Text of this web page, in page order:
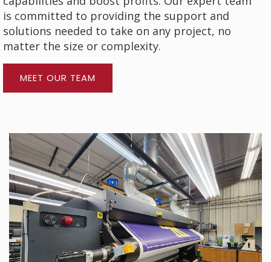
is committed to providing the support and
solutions needed to take on any project, no
matter the size or complexity.
MEET OUR TEAM